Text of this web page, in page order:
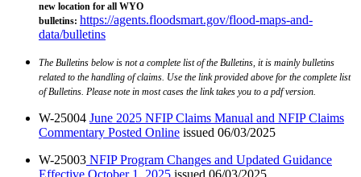
new location for all WYO
bulletins: https://agents.floodsmart.gov/flood-maps-and-
data/bulletins
The Bulletins below is not a complete list of the Bulletins, it is mainly bulletins
related to the handling of claims. Use the link provided above for the complete list
of Bulletins. Please note in most cases the link takes you to a pdf version.
W-25004 June 2025 NFIP Claims Manual and NFIP Claims
Commentary Posted Online issued 06/03/2025
W-25003 NFIP Program Changes and Updated Guidance
Effective October 1, 2025 issued 06/03/2025